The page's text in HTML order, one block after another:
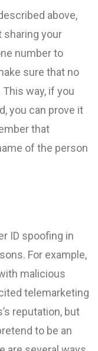
above,
sharing your
number to
sure that no
way, if you
you can prove it
that
of the person
ID spoofing in
For example,
malicious
telemarketing
reputation, but
to be an